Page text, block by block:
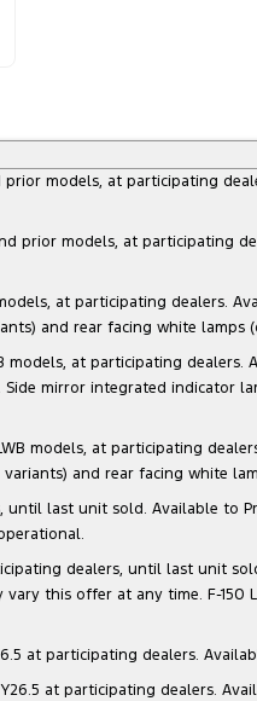
prior models, at participating
prior models, at
at participating
and rear facing white
models, at participating
mirror integrated
models, at participating
and rear facing white
until last unit sold. Available
dealers, until last
this offer at any time. F-
at participating dealers.
at participating dealers.